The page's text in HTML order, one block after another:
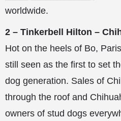
worldwide.
2 – Tinkerbell Hilton –
Hot on the heels of Bo,
still seen as the first to set
dog generation. Sales of
through the roof and
owners of stud dogs